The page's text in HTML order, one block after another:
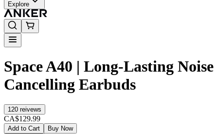
Explore
Space A40 | Long-Lasting Noise
Cancelling Earbuds
120 reivews
CA$129.99
Add to Cart
Buy Now